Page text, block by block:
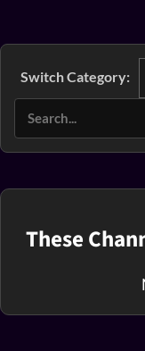
Switch Category:
These